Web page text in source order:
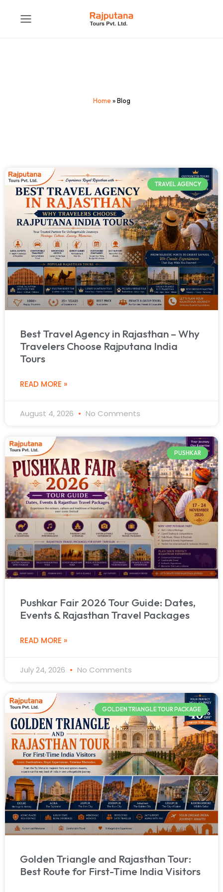
Home »Blog
TRAVEL AGENCY
Best Travel Agency in Rajasthan – Why
Travelers Choose Rajputana India
Tours
READ MORE »
August 4, 2026 No Comments
PUSHKAR
Pushkar Fair 2026 Tour Guide: Dates,
Events & Rajasthan Travel Packages
READ MORE »
July 24, 2026 No Comments
GOLDEN TRIANGLE TOUR PACKAGE
Golden Triangle and Rajasthan Tour:
Best Route for First-Time India Visitors